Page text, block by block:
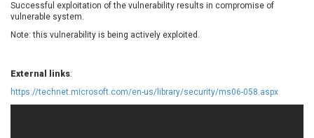
Elementor
EntroLink
EWire
FancyBox
freetype.org
FXC
Successful exploitation of the vulnerability results in compromise of
vulnerable system.
Note: this vulnerability is being actively exploited.
External links:
https://technet.microsoft.com/en-us/library/security/ms06-058.aspx